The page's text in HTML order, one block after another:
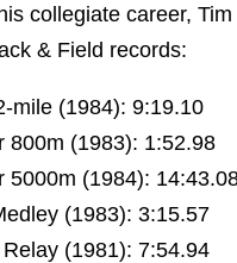
collegiate career,
& Field records:
mile (1984): 9:19.10
800m (1983): 1:52.98
5000m (1984):
(1983): 3:15.57
(1981): 7:54.94